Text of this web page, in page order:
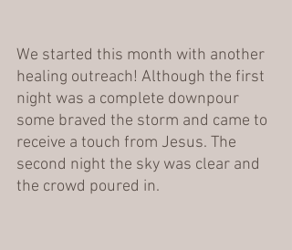
We started this month with another
healing outreach! Although the first
night was a complete downpour
some braved the storm and came to
receive a touch from Jesus. The
second night the sky was clear and
the crowd poured in.